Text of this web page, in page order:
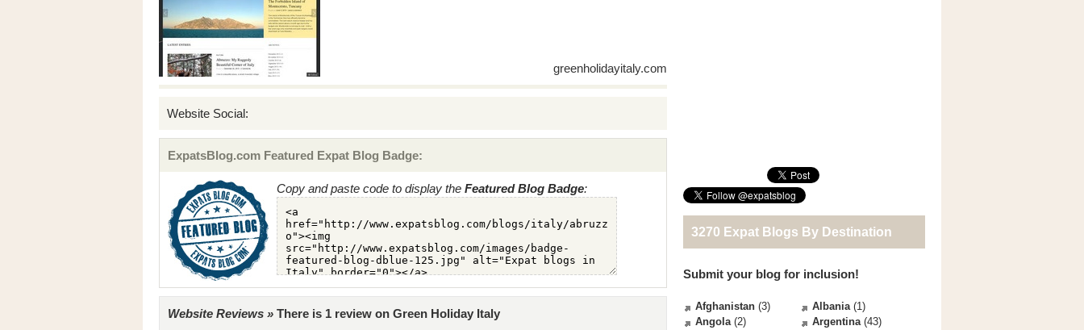
greenholidayitaly.com
Website Social:
ExpatsBlog.com Featured Expat Blog Badge:
Copy and paste code to display the Featured Blog Badge:
Website Reviews » There is 1 review on Green Holiday Italy
3270 Expat Blogs By Destination
Submit your blog for inclusion!
Afghanistan (3) Albania(1)
Angola(2) Argentina(43)